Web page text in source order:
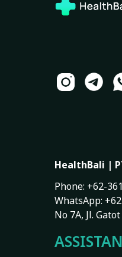
HealthBali |
Phone: +62-
WhatsApp:
No 7A, Jl.